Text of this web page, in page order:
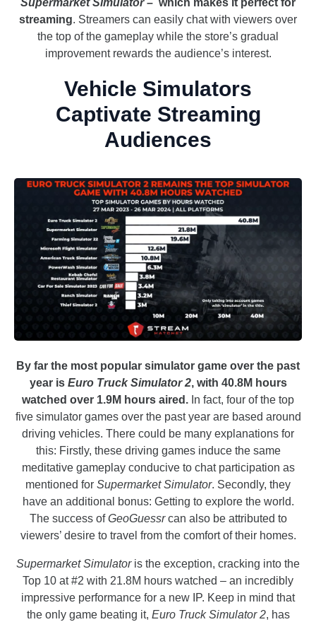
Supermarket Simulator– which makes it perfect for
streaming. Streamers can easily chat with viewers over
the top of the gameplay while the store’s gradual
improvement rewards the audience’s interest.
Vehicle Simulators
Captivate Streaming
Audiences
By far the most popular simulator game over the past
year is Euro Truck Simulator 2, with 40.8M hours
watched over 1.9M hours aired. In fact, four of the top
five simulator games over the past year are based around
driving vehicles. There could be many explanations for
this: Firstly, these driving games induce the same
meditative gameplay conducive to chat participation as
mentioned for Supermarket Simulator. Secondly, they
have an additional bonus: Getting to explore the world.
The success ofGeoGuessrcan also be attributed to
viewers’ desire to travel from the comfort of their homes.
Supermarket Simulatoris the exception, cracking into the
Top 10 at #2 with 21.8M hours watched – an incredibly
impressive performance for a new IP. Keep in mind that
the only game beating it, Euro Truck Simulator 2, has